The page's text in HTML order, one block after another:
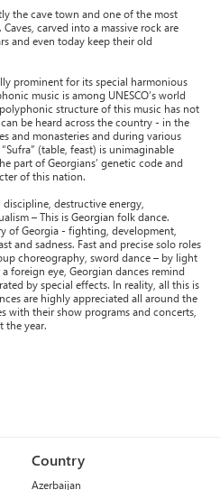
the cave town and one of the most
carved into a massive rock are
and even today keep their old
prominent for its special harmonious
music is among UNESCO’s world
structure of this music has not
be heard across the country - in the
and monasteries and during various
(table, feast) is unimaginable
part of Georgians’ genetic code and
of this nation.
destructive energy,
– This is Georgian folk dance.
of Georgia - fighting, development,
and sadness. Fast and precise solo roles
choreography, sword dance – by light
foreign eye, Georgian dances remind
by special effects. In reality, all this is
are highly appreciated all around the
with their show programs and concerts,
the year.
Country
Azerbaijan